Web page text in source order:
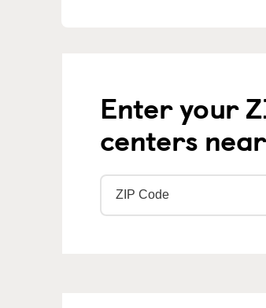
Enter your
centers